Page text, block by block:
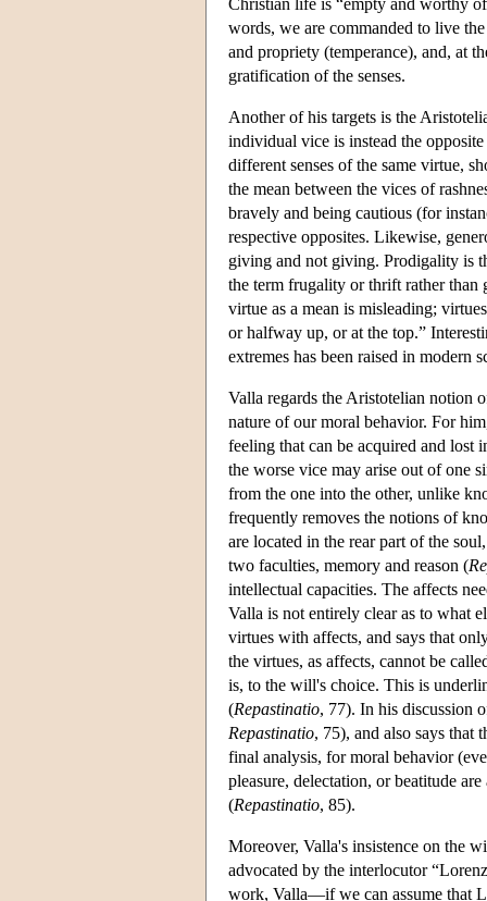
words, we are commanded to live
and propriety (temperance), and, at
gratification of the senses.
Another of his targets is the
individual vice is instead the
different senses of the same virtue,
the mean between the vices of
bravely and being cautious (for
respective opposites. Likewise,
giving and not giving. Prodigality is
the term frugality or thrift rather than
virtue as a mean is misleading;
or halfway up, or at the top.”
extremes has been raised in modern
Valla regards the Aristotelian notion
nature of our moral behavior. For
feeling that can be acquired and lost
the worse vice may arise out of one
from the one into the other, unlike
frequently removes the notions of
are located in the rear part of the
two faculties, memory and reason (
intellectual capacities. The affects
Valla is not entirely clear as to what
virtues with affects, and says that
the virtues, as affects, cannot be
is, to the will's choice. This is
(Repastinatio, 77). In his discussion
Repastinatio, 75), and also says that
final analysis, for moral behavior
pleasure, delectation, or beatitude
(Repastinatio, 85).
Moreover, Valla's insistence on the
advocated by the interlocutor
work, Valla—if we can assume that